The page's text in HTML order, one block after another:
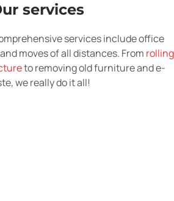
services
services include office
moves of all distances. From rolling
to removing old furniture and e-
we really do it all!